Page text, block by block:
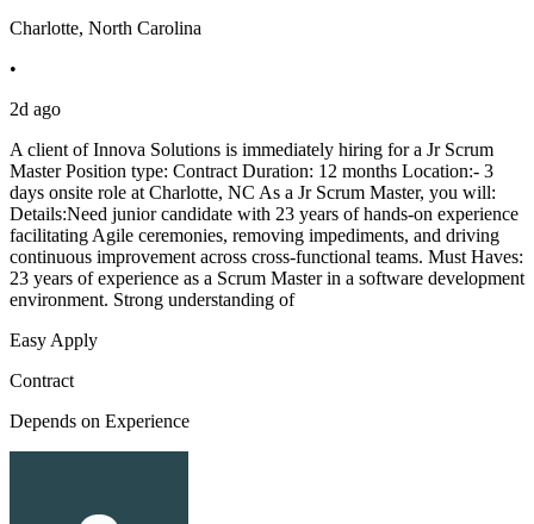
Charlotte, North Carolina
•
2d ago
A client of Innova Solutions is immediately hiring for a Jr Scrum
Master Position type: Contract Duration: 12 months Location:- 3
days onsite role at Charlotte, NC As a Jr Scrum Master, you will:
Details:Need junior candidate with 23 years of hands-on experience
facilitating Agile ceremonies, removing impediments, and driving
continuous improvement across cross-functional teams. Must Haves:
23 years of experience as a Scrum Master in a software development
environment. Strong understanding of
Easy Apply
Contract
Depends on Experience